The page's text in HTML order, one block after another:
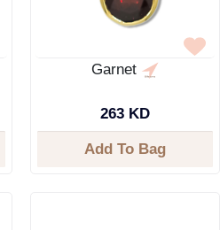
Garnet
263 KD
Add To Bag